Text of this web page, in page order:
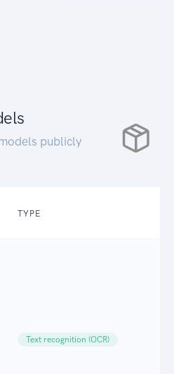
publicly
TYPE
Text recognition (OCR)